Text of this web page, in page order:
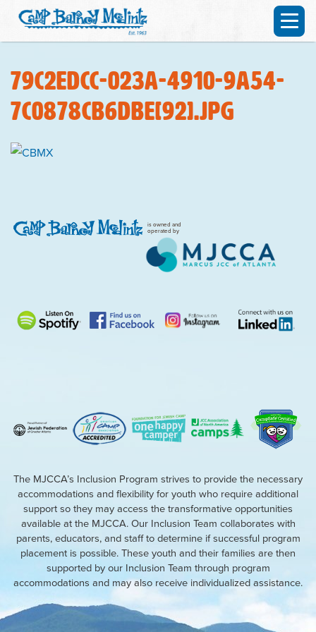
79c2edcc-023a-4910-9a54-
7c0878cb6dbe[92].jpg
is owned and
operated by
The MJCCA’s Inclusion Program strives to provide the necessary
accommodations and flexibility for youth who require additional
support so they may access the transformative opportunities
available at the MJCCA. Our Inclusion Team collaborates with
parents, educators, and staff to determine if successful program
placement is possible. These youth and their families are then
supported by our Inclusion Team through program
accommodations and may also receive individualized assistance.